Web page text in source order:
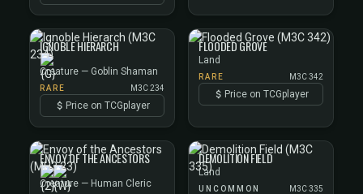
IGNOBLE HIERARCH
Creature — Goblin Shaman
RARE M3C 234
Price on TCGplayer
FLOODED GROVE
Land
RARE M3C 342
Price on TCGplayer
ENVOY OF THE ANCESTORS
Creature — Human Cleric
DEMOLITION FIELD
Land
UNCOMMON M3C 335